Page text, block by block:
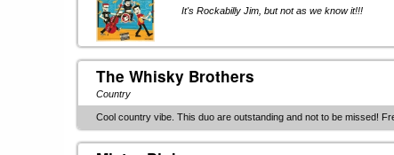
It's Rockabilly Jim, but not as we know it!!!
The Whisky Brothers
Country
Cool country vibe. This duo are outstanding and not to be missed!